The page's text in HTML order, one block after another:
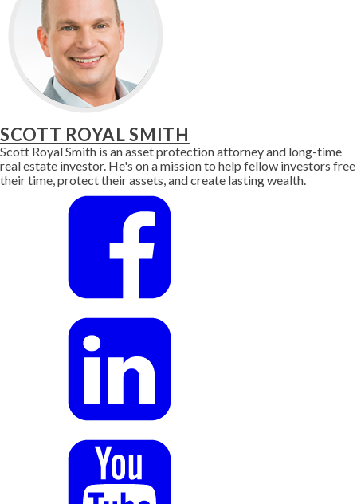
SCOTT ROYAL SMITH
Scott Royal Smith is an asset protection attorney and long-time
real estate investor. He's on a mission to help fellow investors free
their time, protect their assets, and create lasting wealth.